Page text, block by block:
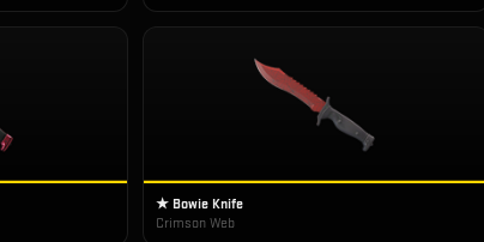
★ Bowie Knife
Crimson Web